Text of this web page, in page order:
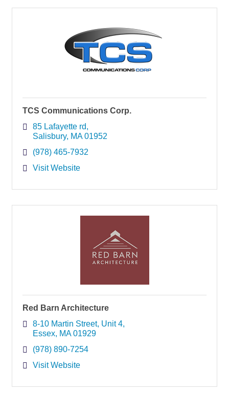
TCS Communications Corp.
85 Lafayette rd
Salisbury MA 01952
(978) 465-7932
Visit Website
Red Barn Architecture
8-10 Martin Street Unit 4
Essex MA 01929
(978) 890-7254
Visit Website